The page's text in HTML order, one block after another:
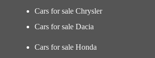
Cars for sale Chrysler
Cars for sale Dacia
Cars for sale Honda